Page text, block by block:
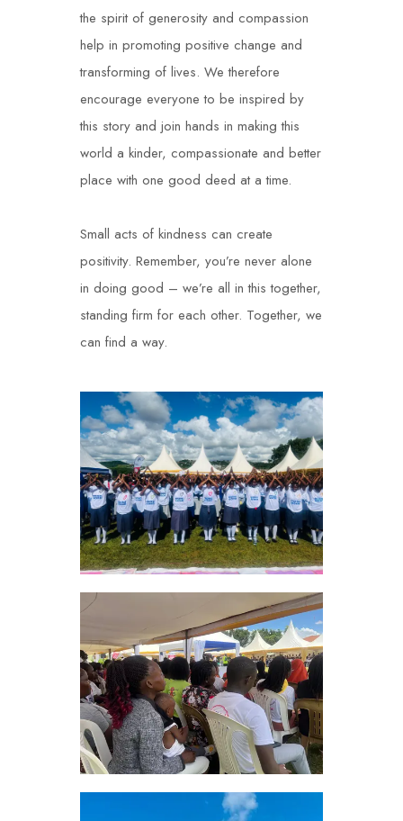
the spirit of generosity and compassion
help in promoting positive change and
transforming of lives. We therefore
encourage everyone to be inspired by
this story and join hands in making this
world a kinder, compassionate and better
place with one good deed at a time.
Small acts of kindness can create
positivity. Remember, you’re never alone
in doing good – we’re all in this together,
standing firm for each other. Together, we
can find a way.